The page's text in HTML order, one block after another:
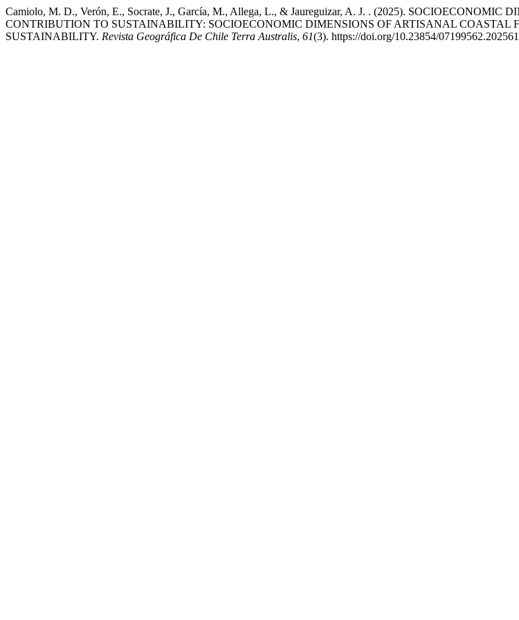
Camiolo, M. D., Verón, E., Socrate, J., García, M., Allega, L., & Jaureguizar, A. J. . (2025).
CONTRIBUTION TO SUSTAINABILITY: SOCIOECONOMIC DIMENSIONS OF ARTISANAL COASTAL
SUSTAINABILITY. Revista Geográfica De Chile Terra Australis, 61(3). https://doi.org/10.23854/